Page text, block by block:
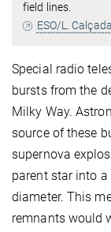
field lines.
ESO/L. Calçada
Special radio
bursts from the
Milky Way.
source of these
supernova
parent star into
diameter. This
remnants would